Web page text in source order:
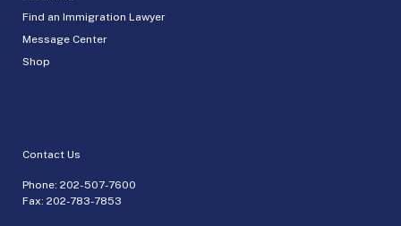
Find an Immigration Lawyer
Message Center
Shop
Contact Us
Phone: 202-507-7600
Fax: 202-783-7853